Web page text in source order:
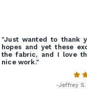
"Just wanted to thank
hopes and yet these
the fabric, and I love
nice work."
-Jeffrey S.